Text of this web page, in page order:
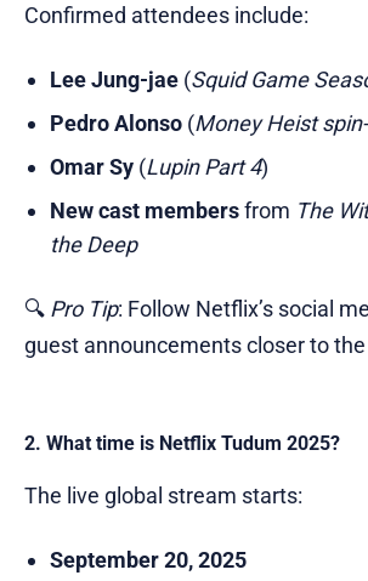
Confirmed attendees include:
Lee Jung-jae(Squid Game
Pedro Alonso(Money Heist
Omar Sy(Lupin Part 4)
New cast membersfrom The
the Deep
🔍 Pro Tip: Follow Netflix’s social
guest announcements closer to
2. What time is Netflix Tudum 2025?
The live global stream starts:
September 20, 2025